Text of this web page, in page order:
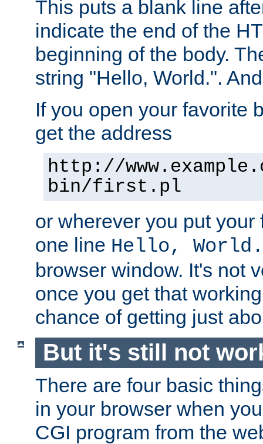
This puts a blank line
indicate the end of the
beginning of the body.
string "Hello, World.".
If you open your favorite
get the address
http://
bin/first.pl
or wherever you put
one line Hello, World.
browser window. It's not
once you get that
chance of getting just
But it's still not
There are four basic
in your browser when
CGI program from the